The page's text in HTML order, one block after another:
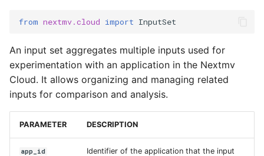
updated_at
ManagedInput
from nextmv.cloud import InputSet
An input set aggregates multiple inputs used for
experimentation with an application in the Nextmv
Cloud. It allows organizing and managing related
inputs for comparison and analysis.
PARAMETER DESCRIPTION
app_id
Identifier of the application that the input